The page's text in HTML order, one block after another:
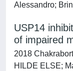
Alessandro;
USP14
of impaired
2018
HILDE ELSE;